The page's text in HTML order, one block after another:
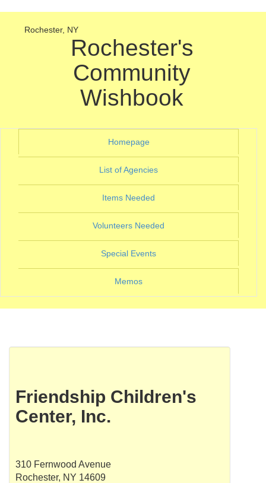
Rochester, NY
Rochester's
Community
Wishbook
Homepage(current)
List of Agencies(current)
Items Needed(current)
Volunteers Needed(current)
Special Events(current)
Memos
Friendship Children's
Center, Inc.
310 Fernwood Avenue
Rochester, NY 14609